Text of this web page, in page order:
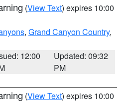
(View Text) expires 10:00
, Grand Canyon Country,
12:00
Updated: 09:32
PM
(View Text) expires 10:00